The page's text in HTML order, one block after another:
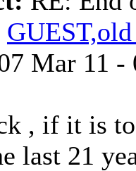
Mar 11 -
, if it is
last 21